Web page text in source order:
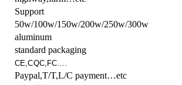
Support
50w/100w/150w/200w/250w/300w
aluminum
standard packaging
CE,CQC,FC….
Paypal,T/T,L/C payment…etc